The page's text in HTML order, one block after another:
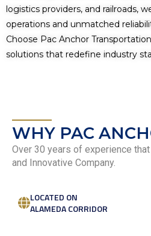
logistics providers, and railroads,
operations and unmatched
Choose Pac Anchor
solutions that redefine industry
WHY PAC
Over 30 years of experience
and Innovative Company.
LOCATED ON
ALAMEDA CORRIDOR